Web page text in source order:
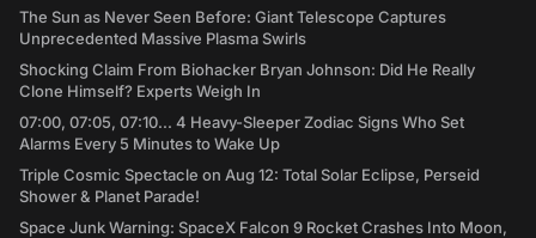
The Sun as Never Seen Before: Giant Telescope Captures
Unprecedented Massive Plasma Swirls
Shocking Claim From Biohacker Bryan Johnson: Did He Really
Clone Himself? Experts Weigh In
07:00, 07:05, 07:10... 4 Heavy-Sleeper Zodiac Signs Who Set
Alarms Every 5 Minutes to Wake Up
Triple Cosmic Spectacle on Aug 12: Total Solar Eclipse, Perseid
Shower & Planet Parade!
Space Junk Warning: SpaceX Falcon 9 Rocket Crashes Into Moon,